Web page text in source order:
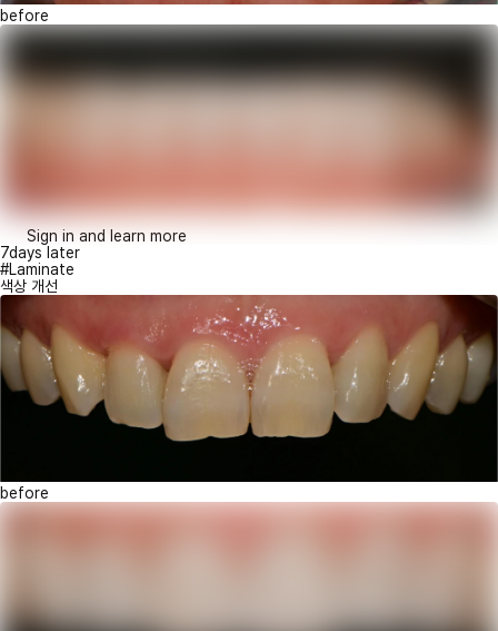
before
Sign in and learn more
7days later
#Laminate
색상 개선
before